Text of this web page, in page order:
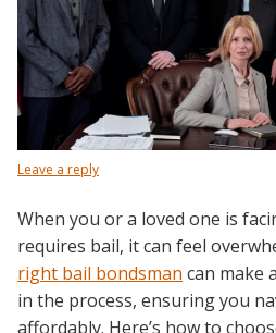
Leave a reply
When you or a loved one is
requires bail, it can feel
right bail bondsman can make
in the process, ensuring you
affordably. Here’s how to